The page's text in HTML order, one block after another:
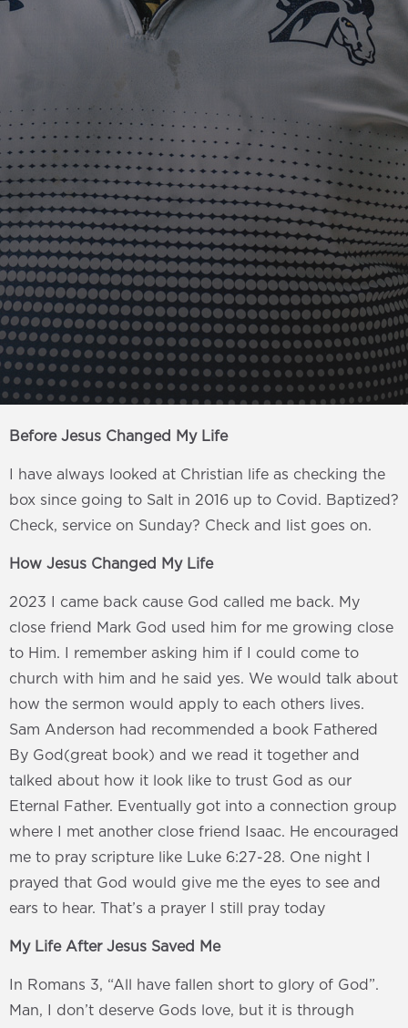
Before Jesus Changed My Life
I have always looked at Christian life as checking the
box since going to Salt in 2016 up to Covid. Baptized?
Check, service on Sunday? Check and list goes on.
How Jesus Changed My Life
2023 I came back cause God called me back. My
close friend Mark God used him for me growing close
to Him. I remember asking him if I could come to
church with him and he said yes. We would talk about
how the sermon would apply to each others lives.
Sam Anderson had recommended a book Fathered
By God(great book) and we read it together and
talked about how it look like to trust God as our
Eternal Father. Eventually got into a connection group
where I met another close friend Isaac. He encouraged
me to pray scripture like Luke 6:27-28. One night I
prayed that God would give me the eyes to see and
ears to hear. That’s a prayer I still pray today
My Life After Jesus Saved Me
In Romans 3, “All have fallen short to glory of God”.
Man, I don’t deserve Gods love, but it is through